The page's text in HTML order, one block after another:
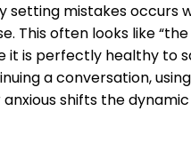
mistakes occurs
This often looks like
it is perfectly healthy to
a conversation,
shifts the